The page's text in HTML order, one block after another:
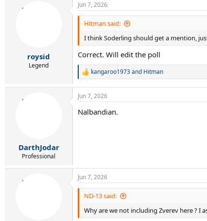
c
t
n
s
:
roysid
Legend
Jun 7, 2026
Hitman said:
I think Soderling should get a mention,
Correct. Will edit the poll
R
a
c
i
kangaroo1973and Hitman
DarthJodar
Professional
Jun 7, 2026
Nalbandian.
Jun 7, 2026
ND-13 said:
Why are we not including Zverev here ? I